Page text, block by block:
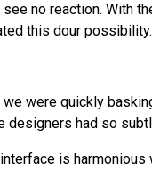
no reaction. With
this dour possibility.
we were quickly
designers had so
is